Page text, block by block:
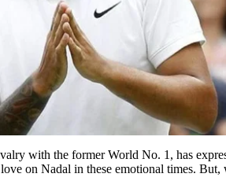
with the former World No. 1, has
on Nadal in these emotional times. But,